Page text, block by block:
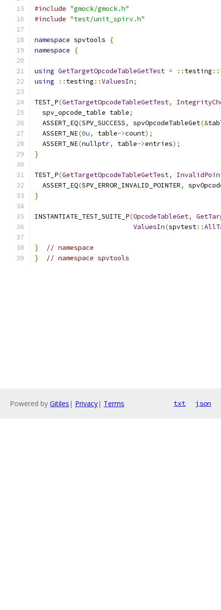
#include "gmock/gmock.h"
#include "test/unit_spirv.h"
namespace spvtools
{
namespace
{
using GetTargetOpcodeTableGetTest = :: testing ::
using
:: testing ::ValuesIn;
TEST_P(GetTargetOpcodeTableGetTest,
  spv_opcode_table table
;
  ASSERT_EQ
(SPV_SUCCESS, spvOpcodeTableGet(&
  ASSERT_NE
(0u, table->count);
  ASSERT_NE
(nullptr, table->entries);
}
TEST_P(GetTargetOpcodeTableGetTest,
  ASSERT_EQ
(SPV_ERROR_INVALID_POINTER,
}
INSTANTIATE_TEST_SUITE_P(OpcodeTableGet,
ValuesIn(spvtest::
}
// namespace
}
// namespace spvtools
Powered by Gitiles | Privacy| Terms txt json